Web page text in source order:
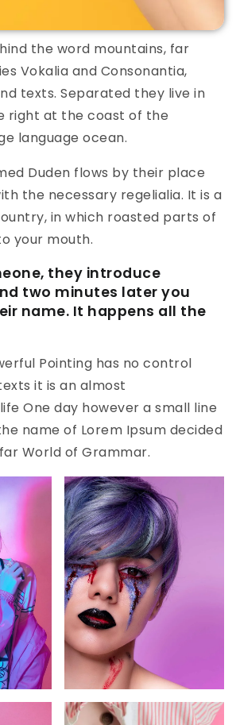
the word mountains, far
Vokalia and Consonantia,
texts. Separated they live in
right at the coast of the
language ocean.
Duden flows by their place
the necessary regelialia. It is a
in which roasted parts of
your mouth.
they introduce
two minutes later you
name. It happens all the
Pointing has no control
it is an almost
One day however a small line
name of Lorem Ipsum decided
World of Grammar.